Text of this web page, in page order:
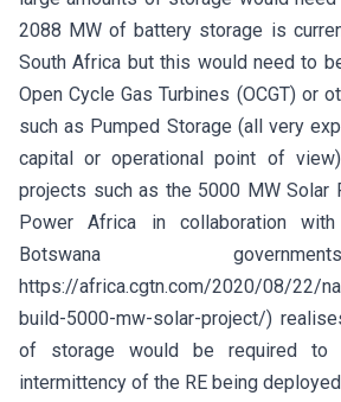
2088 MW of battery storage is
South Africa but this would need to
Open Cycle Gas Turbines (OCGT) or
such as Pumped Storage (all very
capital or operational point of
projects such as the 5000 MW Solar
Power Africa in collaboration
Botswana
https://africa.cgtn.com/2020/08/22/
build-5000-mw-solar-project/)
of storage would be required to
intermittency of the RE being